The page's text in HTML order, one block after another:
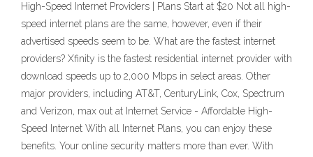
High-Speed Internet Providers | Plans Start at $20 Not all high-
speed internet plans are the same, however, even if their
advertised speeds seem to be. What are the fastest internet
providers? Xfinity is the fastest residential internet provider with
download speeds up to 2,000 Mbps in select areas. Other
major providers, including AT&T, CenturyLink, Cox, Spectrum
and Verizon, max out at Internet Service - Affordable High-
Speed Internet With all Internet Plans, you can enjoy these
benefits. Your online security matters more than ever. With